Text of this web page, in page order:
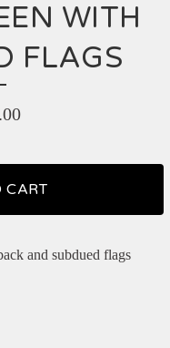
WITH
FLAGS
CART
and subdued flags